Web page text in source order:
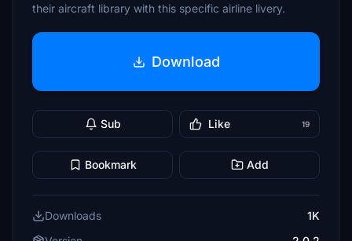
their aircraft library with this specific airline livery.
Download
Sub Like 19
Bookmark Add
Downloads
1K